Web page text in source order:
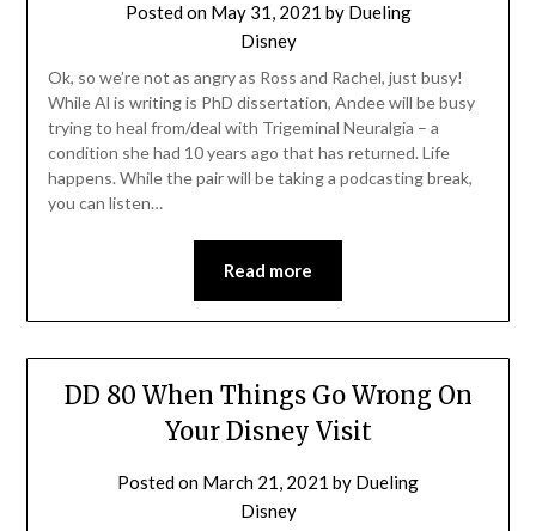
Posted on May 31, 2021 by Dueling
Disney
Ok, so we’re not as angry as Ross and Rachel, just busy!
While Al is writing is PhD dissertation, Andee will be busy
trying to heal from/deal with Trigeminal Neuralgia – a
condition she had 10 years ago that has returned. Life
happens. While the pair will be taking a podcasting break,
you can listen…
Read more
DD 80 When Things Go Wrong On
Your Disney Visit
Posted on March 21, 2021 by Dueling
Disney